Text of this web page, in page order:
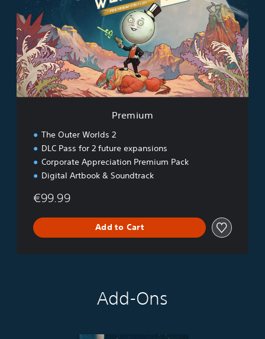
m
i
u
m
Premium
The Outer Worlds 2
DLC Pass for 2 future expansions
Corporate Appreciation Premium Pack
Digital Artbook & Soundtrack
€99.99
Add to Cart
Add-Ons